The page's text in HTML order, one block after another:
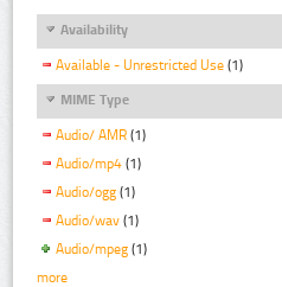
Availability
Available - Unrestricted Use (1)
MIME Type
Audio/ AMR (1)
Audio/mp4 (1)
Audio/ogg (1)
Audio/wav (1)
Audio/mpeg (1)
more